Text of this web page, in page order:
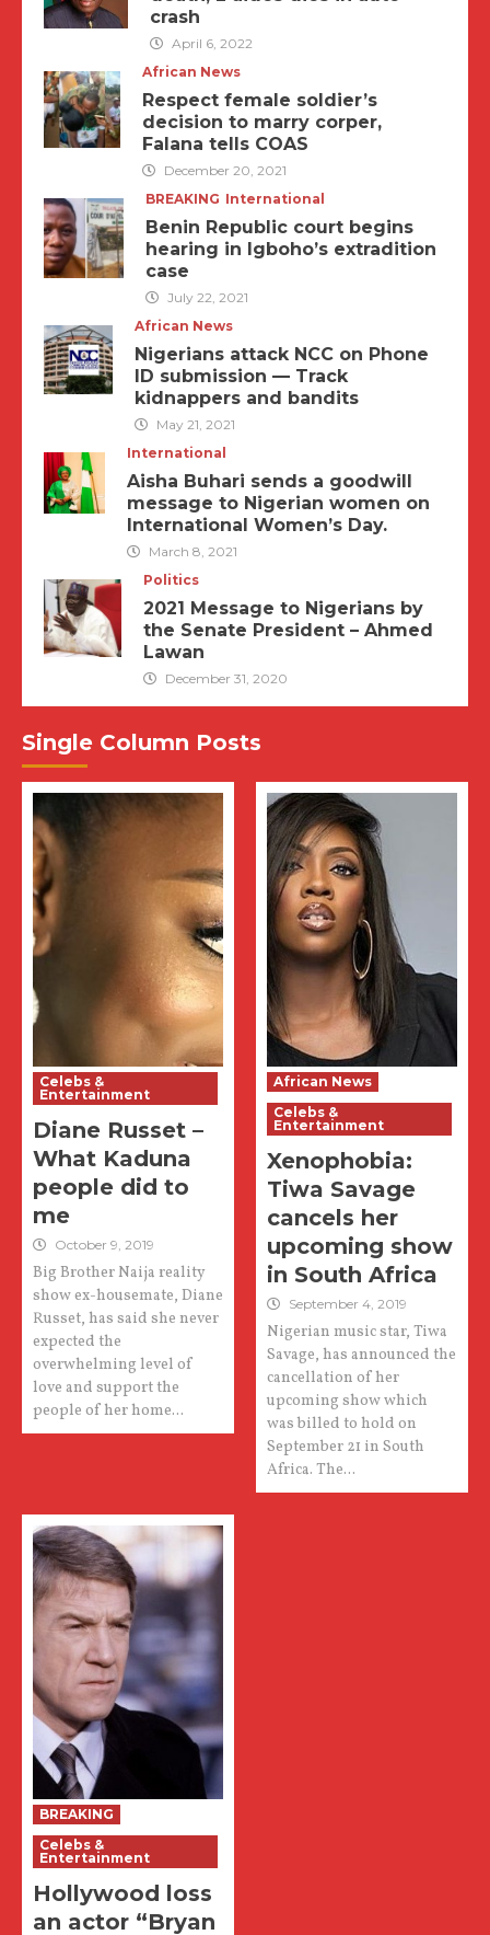
crash
April 6, 2022
African News
Respect female soldier’s
decision to marry corper,
Falana tells COAS
December 20, 2021
BREAKING International
Benin Republic court begins
hearing in Igboho’s extradition
case
July 22, 2021
African News
Nigerians attack NCC on Phone
ID submission — Track
kidnappers and bandits
May 21, 2021
International
Aisha Buhari sends a goodwill
message to Nigerian women on
International Women’s Day.
March 8, 2021
Politics
2021 Message to Nigerians by
the Senate President – Ahmed
Lawan
December 31, 2020
Single Column Posts
Celebs &
Entertainment
Diane Russet –
What Kaduna
people did to
me
October 9, 2019
Big Brother Naija reality
show ex-housemate, Diane
Russet, has said she never
expected the
overwhelming level of
love and support the
people of her home...
African News
Celebs &
Entertainment
Xenophobia:
Tiwa Savage
cancels her
upcoming show
in South Africa
September 4, 2019
Nigerian music star, Tiwa
Savage, has announced the
cancellation of her
upcoming show which
was billed to hold on
September 21 in South
Africa. The...
BREAKING
Celebs &
Entertainment
Hollywood loss
an actor “Bryan